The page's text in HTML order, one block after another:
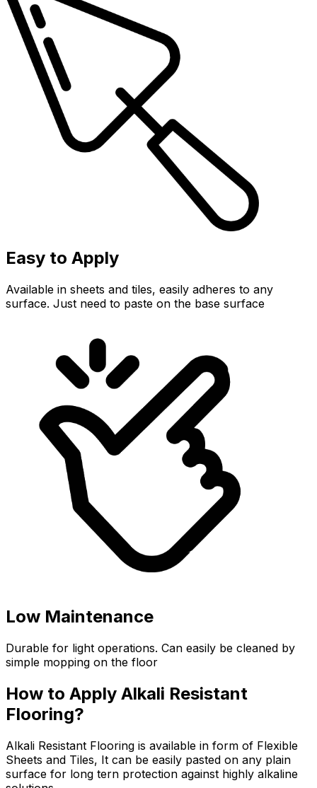
Easy to Apply
Available in sheets and tiles, easily adheres to any
surface. Just need to paste on the base surface
Low Maintenance
Durable for light operations. Can easily be cleaned by
simple mopping on the floor
How to Apply Alkali Resistant
Flooring?
Alkali Resistant Flooring is available in form of Flexible
Sheets and Tiles, It can be easily pasted on any plain
surface for long tern protection against highly alkaline